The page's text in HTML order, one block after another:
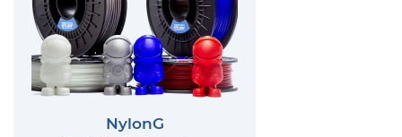
NylonG